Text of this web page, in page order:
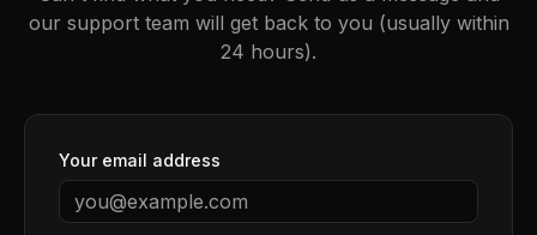
our support team will get back to you (usually within
24 hours).
Your email address